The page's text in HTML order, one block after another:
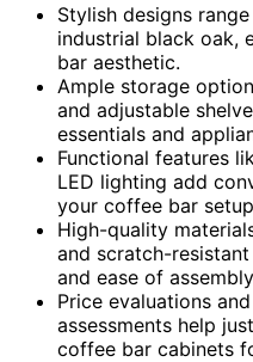
Stylish designs
industrial black oak,
bar aesthetic.
Ample storage
and adjustable
essentials and
Functional features
LED lighting add
your coffee bar
High-quality
and scratch-
and ease of
Price evaluations
assessments help
coffee bar cabinets